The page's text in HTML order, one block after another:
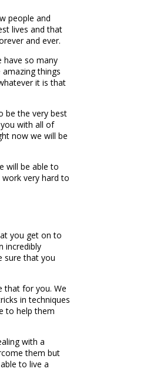
people and
lives and that
and ever.
have so many
things
it is that
be the very best
with all of
now we will be
will be able to
very hard to
you get on to
incredibly
sure that you
that for you. We
in techniques
to help them
with a
them but
to live a